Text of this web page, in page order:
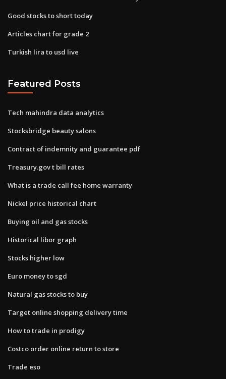
Good stocks to short today
Articles chart for grade 2
Turkish lira to usd live
Featured Posts
Tech mahindra data analytics
Stocksbridge beauty salons
Contract of indemnity and guarantee pdf
Treasury.gov t bill rates
What is a trade call fee home warranty
Nickel price historical chart
Buying oil and gas stocks
Historical libor graph
Stocks higher low
Euro money to sgd
Natural gas stocks to buy
Target online shopping delivery time
How to trade in prodigy
Costco order online return to store
Trade eso